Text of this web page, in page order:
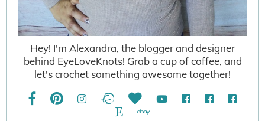
Hey! I'm Alexandra, the blogger and designer
behind EyeLoveKnots! Grab a cup of coffee, and
let's crochet something awesome together!